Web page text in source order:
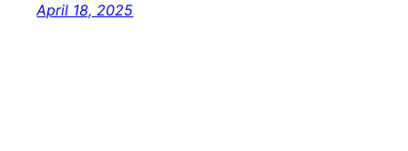
April 18, 2025